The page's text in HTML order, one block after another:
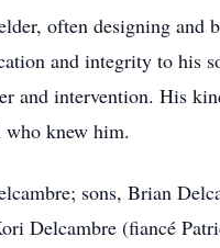
often designing and
and integrity to his
and intervention. His
knew him.
sons, Brian
Delcambre (fiancé